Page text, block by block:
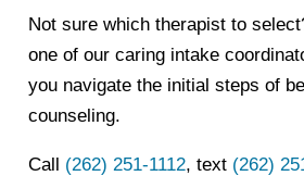
Not sure which therapist to
one of our caring intake
you navigate the initial steps of
counseling.
Call (262) 251-1112, text (262)